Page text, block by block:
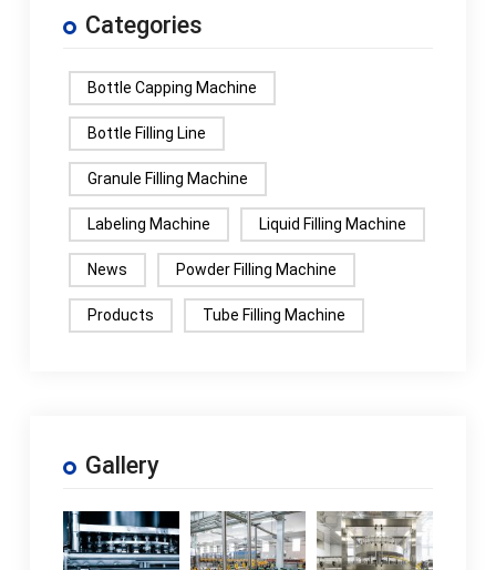
Categories
Bottle Capping Machine
Bottle Filling Line
Granule Filling Machine
Labeling Machine Liquid Filling Machine
News Powder Filling Machine
Products Tube Filling Machine
Gallery